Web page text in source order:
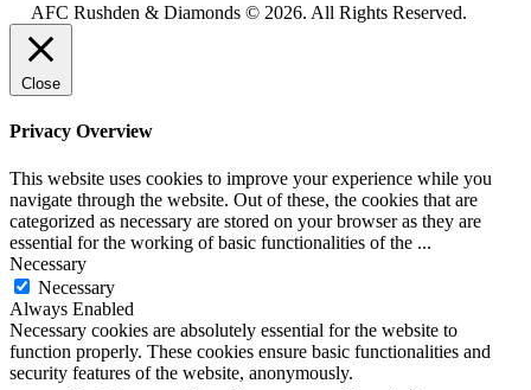
AFC Rushden & Diamonds © 2026. All Rights Reserved.
Close
Privacy Overview
This website uses cookies to improve your experience while you
navigate through the website. Out of these, the cookies that are
categorized as necessary are stored on your browser as they are
essential for the working of basic functionalities of the ...
Necessary
Necessary
Always Enabled
Necessary cookies are absolutely essential for the website to
function properly. These cookies ensure basic functionalities and
security features of the website, anonymously.